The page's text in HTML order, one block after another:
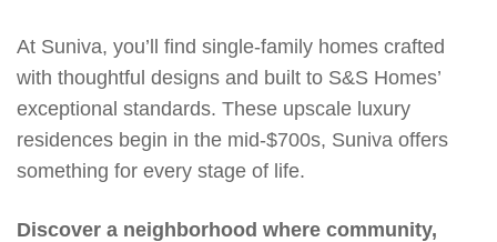
At Suniva, you’ll find single-family homes crafted
with thoughtful designs and built to S&S Homes’
exceptional standards. These upscale luxury
residences begin in the mid-$700s, Suniva offers
something for every stage of life.
Discover a neighborhood where community,